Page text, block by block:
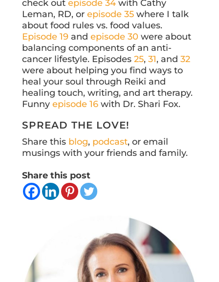
check out episode 34with Cathy
Leman, RD, or episode 35where I talk
about food rules vs. food values.
Episode 19and episode 30were about
balancing components of an anti-
cancer lifestyle. Episodes 25, 31, and 32
were about helping you find ways to
heal your soul through Reiki and
healing touch, writing, and art therapy.
Funny episode 16with Dr. Shari Fox.
SPREAD THE LOVE!
Share this blog, podcast, or email
musings with your friends and family.
Share this post